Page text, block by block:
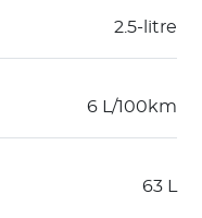
2.5-litre
6 L/100km
63 L